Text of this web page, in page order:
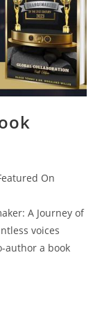
On
A Journey of
voices
author a book